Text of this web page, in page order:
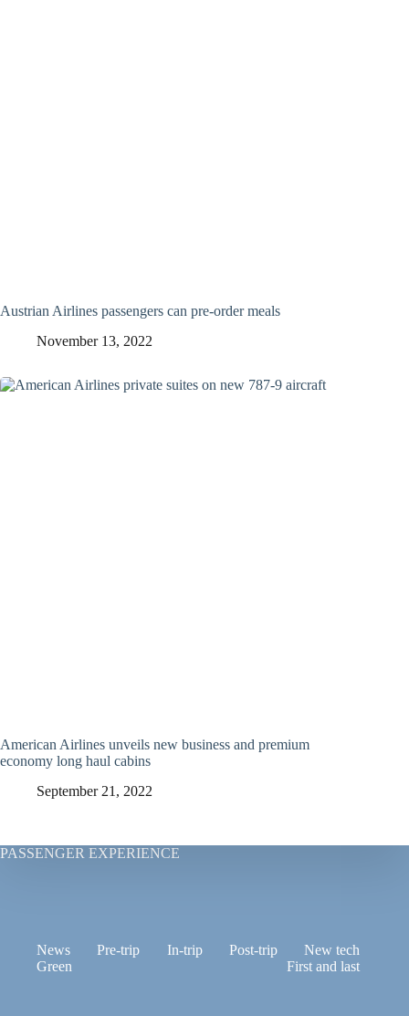
Austrian Airlines passengers can pre-order meals
November 13, 2022
American Airlines unveils new business and premium
economy long haul cabins
September 21, 2022
PASSENGER EXPERIENCE
News Pre-trip In-trip Post-trip
New tech
Green
First and last